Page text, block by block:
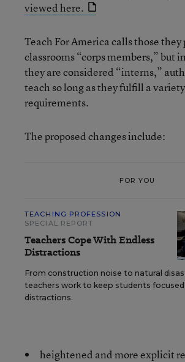
viewed here.
Teach For America calls those they
classrooms “corps members,” but
they are considered “interns,”
teach so long as they fulfill a
requirements.
The proposed changes include:
FOR YOU
TEACHING PROFESSION
SPECIAL REPORT
Teachers Cope With Endless
Distractions
From construction noise to natural
teachers work to keep students
distractions.
heightened and more explicit